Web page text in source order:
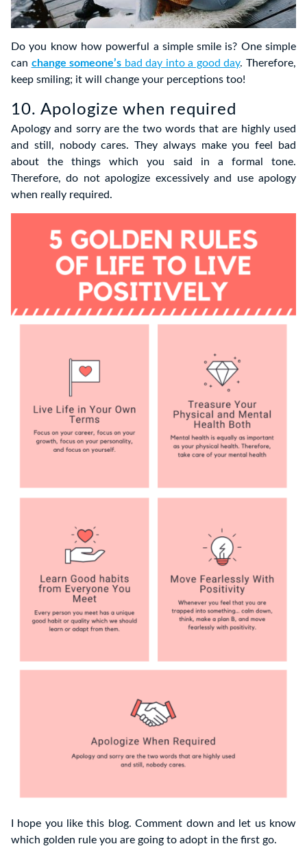
Do you know how powerful a simple smile is? One simple
can change someone’s bad day into a good day. Therefore,
keep smiling; it will change your perceptions too!
10. Apologize when required
Apology and sorry are the two words that are highly used
and still, nobody cares. They always make you feel bad
about the things which you said in a formal tone.
Therefore, do not apologize excessively and use apology
when really required.
I hope you like this blog. Comment down and let us know
which golden rule you are going to adopt in the first go.